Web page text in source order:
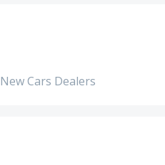
New Cars Dealers